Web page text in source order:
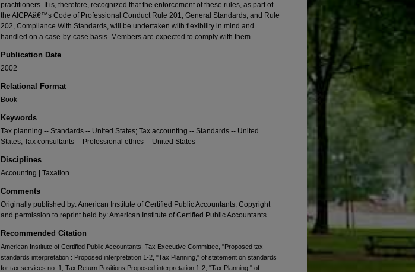
practitioners. It is, therefore, recognized that the enforcement of these rules, as part of
the AICPAâ€™s Code of Professional Conduct Rule 201, General Standards, and Rule
202, Compliance With Standards, will be undertaken with flexibility in mind and
handled on a case-by-case basis. Members are expected to comply with them.
Publication Date
2002
Relational Format
Book
Keywords
Tax planning -- Standards -- United States; Tax accounting -- Standards -- United
States; Tax consultants -- Professional ethics -- United States
Disciplines
Accounting | Taxation
Comments
Originally published by: American Institute of Certified Public Accountants; Copyright
and permission to reprint held by: American Institute of Certified Public Accountants.
Recommended Citation
American Institute of Certified Public Accountants. Tax Executive Committee, "Proposed tax
standards interpretation : Proposed interpretation 1-2, "Tax Planning," of statement on standards
for tax services no. 1, Tax Return Positions;Proposed interpretation 1-2, "Tax Planning," of